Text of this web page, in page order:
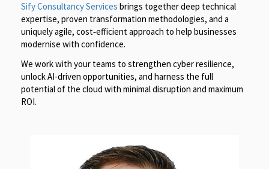
Sify Consultancy Services brings together deep technical
expertise, proven transformation methodologies, and a
uniquely agile, cost‑efficient approach to help businesses
modernise with confidence.
We work with your teams to strengthen cyber resilience,
unlock AI-driven opportunities, and harness the full
potential of the cloud with minimal disruption and maximum
ROI.